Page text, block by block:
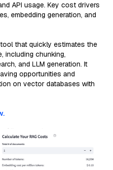
API usage. Key cost drivers
embedding generation, and
that quickly estimates the
including chunking,
and LLM generation. It
opportunities and
on vector databases with